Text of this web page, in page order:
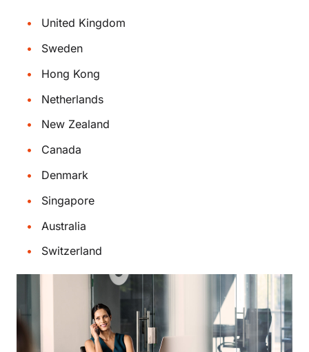
United Kingdom
Sweden
Hong Kong
Netherlands
New Zealand
Canada
Denmark
Singapore
Australia
Switzerland